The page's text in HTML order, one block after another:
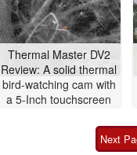
Thermal Master DV2
Review: A solid thermal
bird-watching cam with
a 5-Inch touchscreen
Next